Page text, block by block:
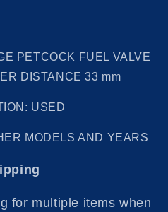
PETCOCK FUEL VALVE
DISTANCE 33 mm
USED
MODELS AND YEARS
for multiple items when